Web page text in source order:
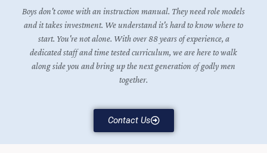
Boys don't come with an instruction manual. They need role models
and it takes investment. We understand it's hard to know where to
start. You're not alone. With over 88 years of experience, a
dedicated staff and time tested curriculum, we are here to walk
along side you and bring up the next generation of godly men
together.
Contact Us